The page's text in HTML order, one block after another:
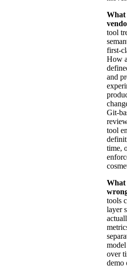
What
tool
first-
How
and
Git-
tool
time,
What
tools
layer
over
demo